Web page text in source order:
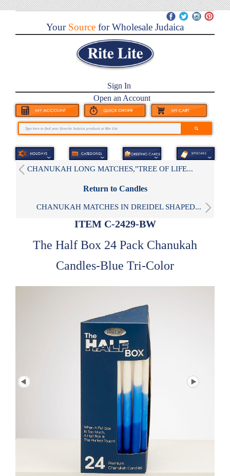
YourSource for Wholesale Judaica
Sign In
Open an Account
CHANUKAH LONG MATCHES,"TREE OF LIFE...
Return to Candles
CHANUKAH MATCHES IN DREIDEL SHAPED...
ITEM C-2429-BW
The Half Box 24 Pack Chanukah
Candles-Blue Tri-Color